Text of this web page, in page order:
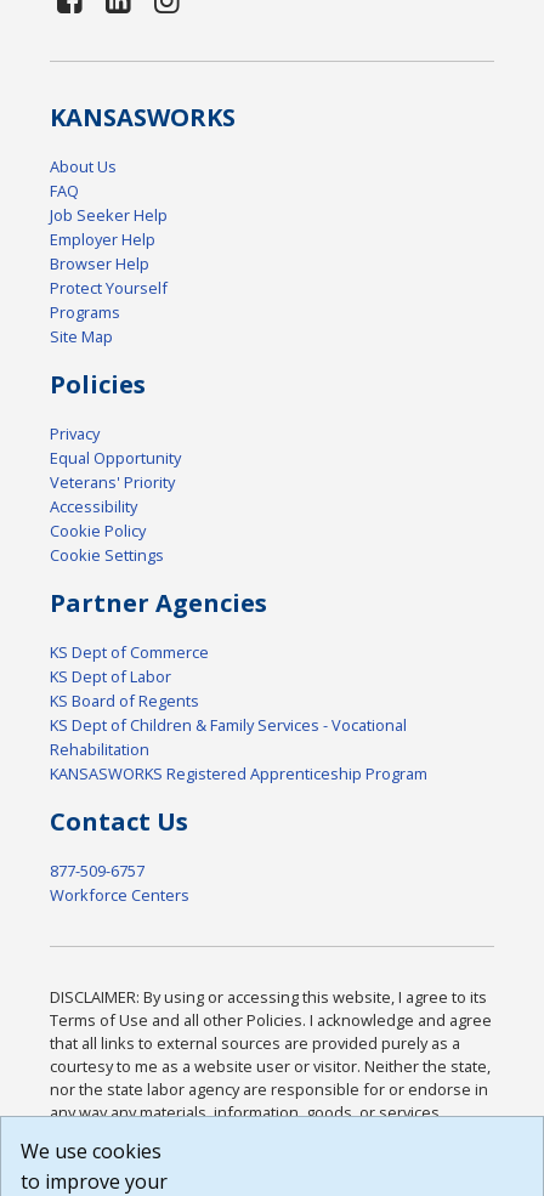
KANSASWORKS
About Us
FAQ
Job Seeker Help
Employer Help
Browser Help
Protect Yourself
Programs
Site Map
Policies
Privacy
Equal Opportunity
Veterans' Priority
Accessibility
Cookie Policy
Cookie Settings
Partner Agencies
KS Dept of Commerce
KS Dept of Labor
KS Board of Regents
KS Dept of Children & Family Services - Vocational
Rehabilitation
KANSASWORKS Registered Apprenticeship Program
Contact Us
877-509-6757
Workforce Centers
DISCLAIMER: By using or accessing this website, I agree to its
Terms of Use and all other Policies. I acknowledge and agree
that all links to external sources are provided purely as a
courtesy to me as a website user or visitor. Neither the state,
nor the state labor agency are responsible for or endorse in
any way any materials, information, goods, or services
or any other practices of such sites. I acknowledge and
agree that the Terms of Use and all other Policies for this
We use cookies
to improve your